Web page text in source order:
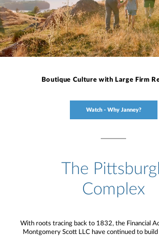
Boutique Culture with Large Firm
Watch - Why Janney?
The
Complex
With roots tracing back to 1832, the Financial
Montgomery Scott LLC have continued to